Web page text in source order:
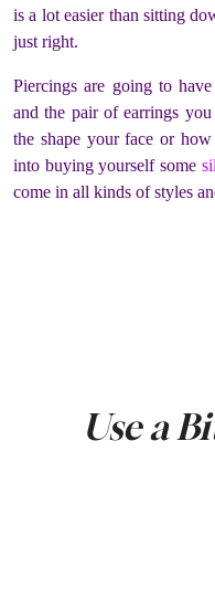
is a lot easier than sitting
just right.
Piercings are going to
and the pair of earrings
the shape your face or
into buying yourself some
come in all kinds of styles
Use a